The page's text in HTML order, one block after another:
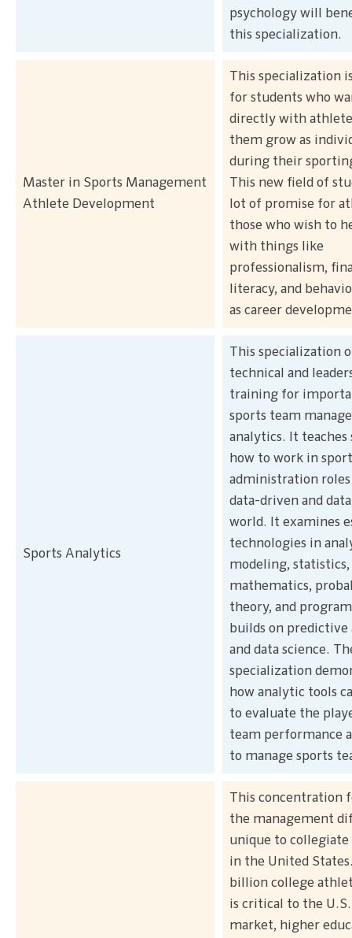
psychology will
this specialization.
Master in Sports Management
Athlete Development
This specialization
for students who
directly with
them grow as
during their
This new field of
lot of promise for
those who wish to
with things like
professionalism,
literacy, and
as career
Sports Analytics
This specialization
technical and
training for
sports team
analytics. It teaches
how to work in
administration roles
data-driven and
world. It examines
technologies in
modeling, statistics,
mathematics,
theory, and
builds on predictive
and data science.
specialization
how analytic tools
to evaluate the
team performance
to manage sports
This concentration
the management
unique to
in the United
billion college
is critical to the
market, higher